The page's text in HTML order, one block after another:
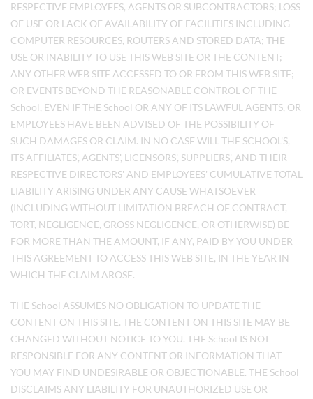
RESPECTIVE EMPLOYEES, AGENTS OR SUBCONTRACTORS; LOSS
OF USE OR LACK OF AVAILABILITY OF FACILITIES INCLUDING
COMPUTER RESOURCES, ROUTERS AND STORED DATA; THE
USE OR INABILITY TO USE THIS WEB SITE OR THE CONTENT;
ANY OTHER WEB SITE ACCESSED TO OR FROM THIS WEB SITE;
OR EVENTS BEYOND THE REASONABLE CONTROL OF THE
School, EVEN IF THE School OR ANY OF ITS LAWFUL AGENTS, OR
EMPLOYEES HAVE BEEN ADVISED OF THE POSSIBILITY OF
SUCH DAMAGES OR CLAIM. IN NO CASE WILL THE SCHOOL'S,
ITS AFFILIATES', AGENTS', LICENSORS', SUPPLIERS', AND THEIR
RESPECTIVE DIRECTORS' AND EMPLOYEES' CUMULATIVE TOTAL
LIABILITY ARISING UNDER ANY CAUSE WHATSOEVER
(INCLUDING WITHOUT LIMITATION BREACH OF CONTRACT,
TORT, NEGLIGENCE, GROSS NEGLIGENCE, OR OTHERWISE) BE
FOR MORE THAN THE AMOUNT, IF ANY, PAID BY YOU UNDER
THIS AGREEMENT TO ACCESS THIS WEB SITE, IN THE YEAR IN
WHICH THE CLAIM AROSE.
THE School ASSUMES NO OBLIGATION TO UPDATE THE
CONTENT ON THIS SITE. THE CONTENT ON THIS SITE MAY BE
CHANGED WITHOUT NOTICE TO YOU. THE School IS NOT
RESPONSIBLE FOR ANY CONTENT OR INFORMATION THAT
YOU MAY FIND UNDESIRABLE OR OBJECTIONABLE. THE School
DISCLAIMS ANY LIABILITY FOR UNAUTHORIZED USE OR